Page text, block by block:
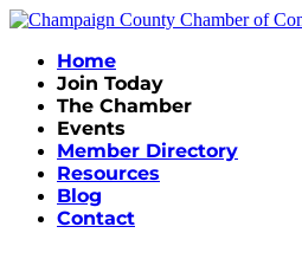
Home
Join Today
The Chamber
Events
Member Directory
Resources
Blog
Contact